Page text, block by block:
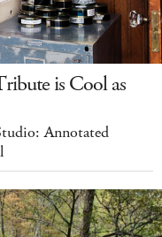
is Cool as
Annotated